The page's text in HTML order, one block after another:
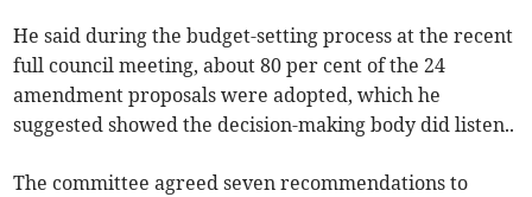
He said during the budget-setting process at the recent
full council meeting, about 80 per cent of the 24
amendment proposals were adopted, which he
suggested showed the decision-making body did listen..
The committee agreed seven recommendations to